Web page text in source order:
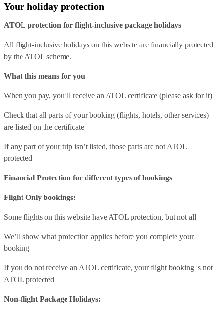
Your holiday protection
ATOL protection for flight-inclusive package holidays
All flight-inclusive holidays on this website are financially protected
by the ATOL scheme.
What this means for you
When you pay, you’ll receive an ATOL certificate (please ask for it)
Check that all parts of your booking (flights, hotels, other services)
are listed on the certificate
If any part of your trip isn’t listed, those parts are not ATOL
protected
Financial Protection for different types of bookings
Flight Only bookings:
Some flights on this website have ATOL protection, but not all
We’ll show what protection applies before you complete your
booking
If you do not receive an ATOL certificate, your flight booking is not
ATOL protected
Non-flight Package Holidays: